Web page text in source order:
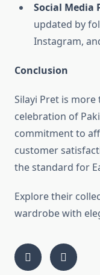
Social Media
updated by
Instagram,
Conclusion
Silayi Pret is more
celebration of
commitment to
customer
the standard for
Explore their
wardrobe with